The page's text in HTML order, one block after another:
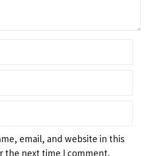
email, and website in this
the next time I comment.